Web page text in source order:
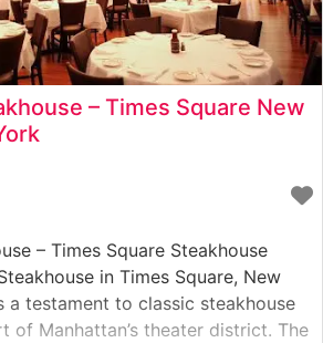
– Times Square New
– Times Square Steakhouse
in Times Square, New
a testament to classic steakhouse
of Manhattan’s theater district. The